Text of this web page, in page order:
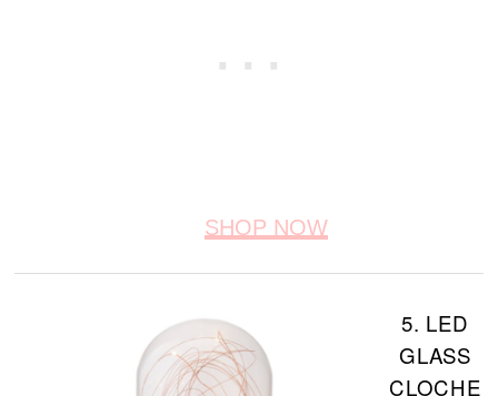
SHOP NOW
5. LED
GLASS
CLOCHE